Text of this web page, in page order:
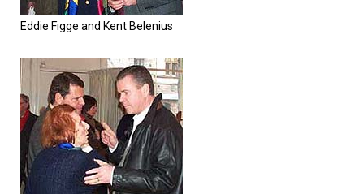
Eddie Figge and Kent Belenius